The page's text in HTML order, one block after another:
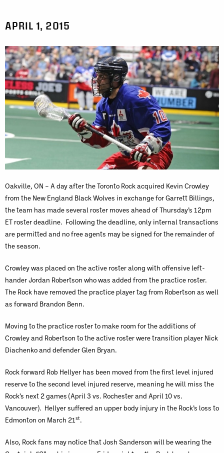
APRIL 1, 2015
Oakville, ON – A day after the Toronto Rock acquired Kevin Crowley
from the New England Black Wolves in exchange for Garrett Billings,
the team has made several roster moves ahead of Thursday’s 12pm
ET roster deadline. Following the deadline, only internal transactions
are permitted and no free agents may be signed for the remainder of
the season.
Crowley was placed on the active roster along with offensive left-
hander Jordan Robertson who was added from the practice roster.
The Rock have removed the practice player tag from Robertson as well
as forward Brandon Benn.
Moving to the practice roster to make room for the additions of
Crowley and Robertson to the active roster were transition player Nick
Diachenko and defender Glen Bryan.
Rock forward Rob Hellyer has been moved from the first level injured
reserve to the second level injured reserve, meaning he will miss the
Rock’s next 2 games (April 3 vs. Rochester and April 10 vs.
Vancouver). Hellyer suffered an upper body injury in the Rock’s loss to
Edmonton on March 21st.
Also, Rock fans may notice that Josh Sanderson will be wearing the